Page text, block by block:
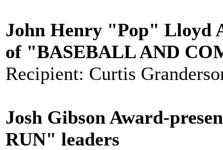
John Henry "Pop" Lloyd
of "BASEBALL AND
Recipient: Curtis
Josh Gibson Award-
RUN" leaders